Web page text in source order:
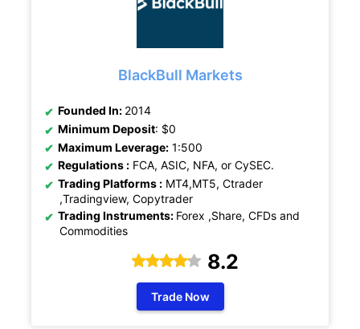
BlackBull Markets
Founded In: 2014
Minimum Deposit: $0
Maximum Leverage: 1:500
Regulations : FCA, ASIC, NFA, or CySEC.
Trading Platforms : MT4,MT5, Ctrader
,Tradingview, Copytrader
Trading Instruments: Forex ,Share, CFDs and
Commodities
8.2
Trade Now